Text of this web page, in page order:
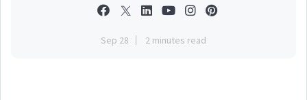
Sep 28 2 minutes read